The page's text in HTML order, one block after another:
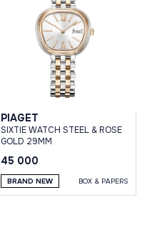
PIAGET
SIXTIE WATCH STEEL & ROSE
GOLD 29MM
45 000
BRAND NEW BOX & PAPERS